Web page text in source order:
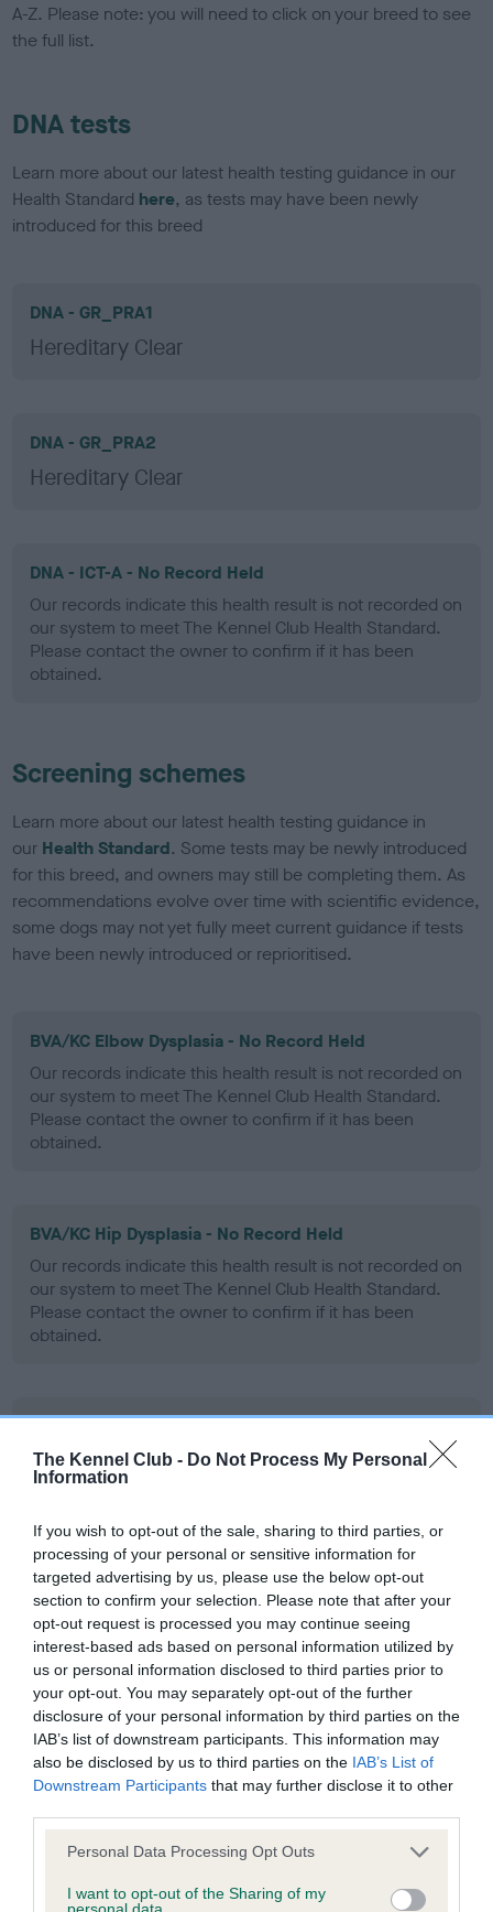
The Kennel Club - Do Not Process My Personal
Information
If you wish to opt-out of the sale, sharing to third parties, or
processing of your personal or sensitive information for
targeted advertising by us, please use the below opt-out
section to confirm your selection. Please note that after your
opt-out request is processed you may continue seeing
interest-based ads based on personal information utilized by
us or personal information disclosed to third parties prior to
your opt-out. You may separately opt-out of the further
disclosure of your personal information by third parties on the
IAB’s list of downstream participants. This information may
also be disclosed by us to third parties on the IAB’s List of
Downstream Participants that may further disclose it to other
Please note that this website/app uses one or more Google
not limited to your visit or usage behaviour. You may click to
Personal Data Processing Opt Outs
I want to opt-out of the Sharing of my
personal data.
A-Z. Please note: you will need to click on your breed to see
the full list.
DNA tests
Learn more about our latest health testing guidance in our
Health Standard here, as tests may have been newly
introduced for this breed
DNA - GR_PRA1
Hereditary Clear
DNA - GR_PRA2
Hereditary Clear
DNA - ICT-A - No Record Held
Our records indicate this health result is not recorded on
our system to meet The Kennel Club Health Standard.
Please contact the owner to confirm if it has been
obtained.
Screening schemes
Learn more about our latest health testing guidance in
our Health Standard. Some tests may be newly introduced
for this breed, and owners may still be completing them. As
recommendations evolve over time with scientific evidence,
some dogs may not yet fully meet current guidance if tests
have been newly introduced or reprioritised.
BVA/KC Elbow Dysplasia - No Record Held
Our records indicate this health result is not recorded on
our system to meet The Kennel Club Health Standard.
Please contact the owner to confirm if it has been
obtained.
BVA/KC Hip Dysplasia - No Record Held
Our records indicate this health result is not recorded on
our system to meet The Kennel Club Health Standard.
Please contact the owner to confirm if it has been
obtained.
Unaffected
PLA - No Record Held
Our records indicate this health result is not recorded on
our system to meet The Kennel Club Health Standard.
Please contact the owner to confirm if it has been
obtained.
Estimated Breeding Values (EBVs)
Our estimated breeding values (EBVs) predict whether a dog
hip/elbow dysplasia. EBVs link the information about dog's
family with data from the BVA/KC health schemes.They tell